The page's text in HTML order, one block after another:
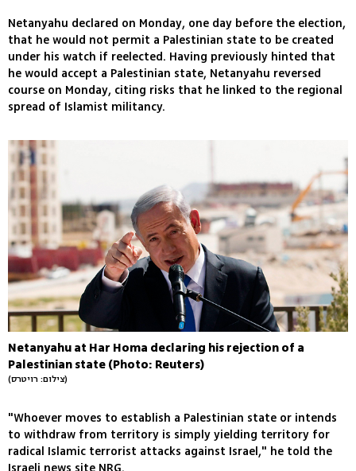
Netanyahu declared on Monday, one day before the election,
that he would not permit a Palestinian state to be created
under his watch if reelected. Having previously hinted that
he would accept a Palestinian state, Netanyahu reversed
course on Monday, citing risks that he linked to the regional
spread of Islamist militancy.
Netanyahu at Har Homa declaring his rejection of a
Palestinian state (Photo: Reuters)
(צילום: רויטרס)
"Whoever moves to establish a Palestinian state or intends
to withdraw from territory is simply yielding territory for
radical Islamic terrorist attacks against Israel," he told the